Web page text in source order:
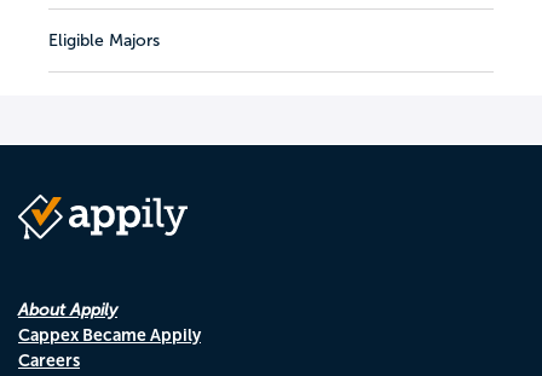
Eligible Majors
About Appily
Cappex Became Appily
Careers